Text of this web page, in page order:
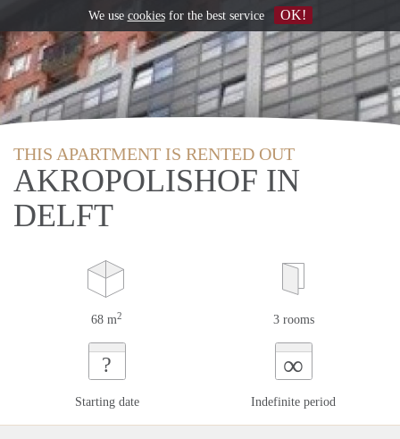
THIS APARTMENT IS RENTED OUT
AKROPOLISHOF IN
DELFT
68 m2 3 rooms
?
Starting date
∞
Indefinite period
We use cookiesfor the best service OK!